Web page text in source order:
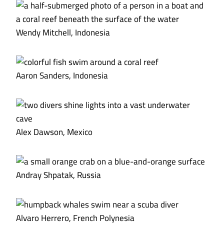
Wendy Mitchell, Indonesia
Aaron Sanders, Indonesia
Alex Dawson, Mexico
Andray Shpatak, Russia
Alvaro Herrero, French Polynesia